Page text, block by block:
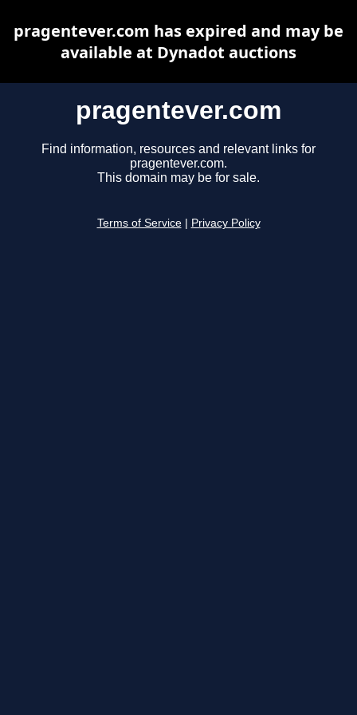
pragentever.com
Find information, resources and relevant links for
pragentever.com.
This domain may be for sale.
Terms of Service Privacy Policy
pragentever.com has expired and may be
available at Dynadot auctions